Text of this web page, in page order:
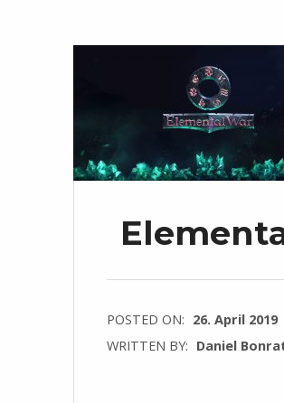
POSTED ON: 26. April 2019
WRITTEN BY: Daniel